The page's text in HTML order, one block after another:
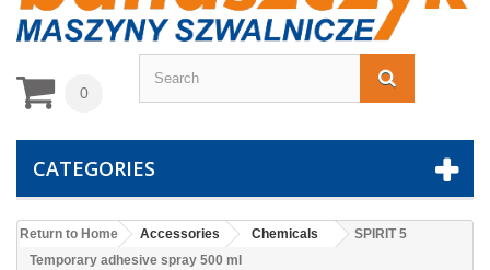
0
CATEGORIES
Return to Home Accessories Chemicals
SPIRIT 5
Temporary adhesive spray 500 ml